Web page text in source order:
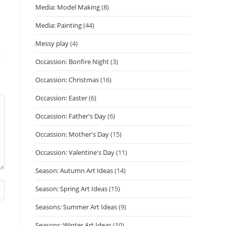
Media: Model Making(8)
Media: Painting(44)
Messy play(4)
Occassion: Bonfire Night(3)
Occassion: Christmas(16)
Occassion: Easter(6)
Occassion: Father's Day(6)
Occassion: Mother's Day(15)
Occassion: Valentine's Day(11)
Season: Autumn Art Ideas(14)
Season: Spring Art Ideas(15)
Seasons: Summer Art Ideas(9)